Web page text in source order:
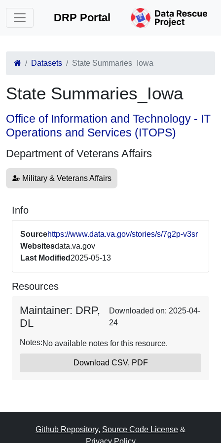
DRP Portal
Datasets State Summaries_Iowa
State Summaries_Iowa
Office of Information and Technology - IT
Operations and Services (ITOPS)
Department of Veterans Affairs
Military & Veterans Affairs
Info
Sourcehttps://www.data.va.gov/stories/s/7g2p-v3sr
Websitesdata.va.gov
Last Modified 2025-05-13
Resources
Maintainer: DRP,
DL
Downloaded on: 2025-04-
24
Notes:No available notes for this resource.
Download CSV, PDF
Github Repository, Source Code License &
Privacy Policy